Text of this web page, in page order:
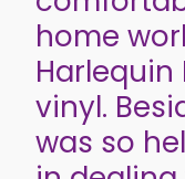
home
Harlequin
vinyl.
was so